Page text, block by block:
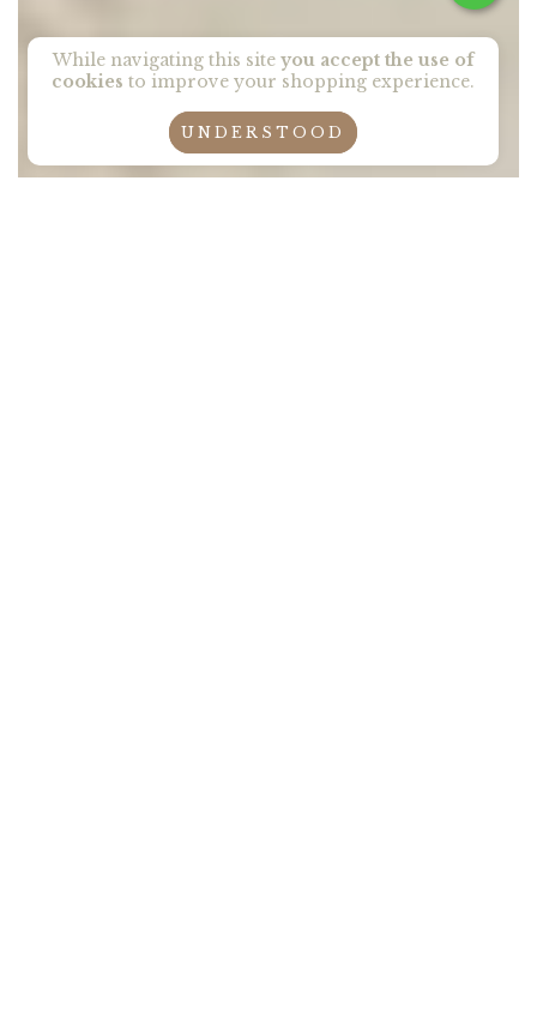
While navigating this siteyou accept the use of
cookies to improve your shopping experience.
UNDERSTOOD